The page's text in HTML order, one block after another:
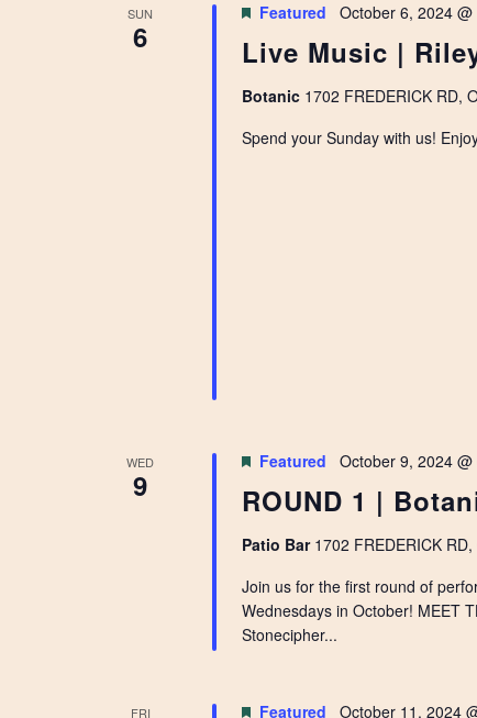
SUN
6 Live Music |
Featured October 6, 2024
Botanic 1702 FREDERICK RD,
Spend your Sunday with us!
WED
9 ROUND 1 |
Featured October 9, 2024 @
Patio Bar 1702 FREDERICK
Join us for the first round of
Wednesdays in October! MEET
Stonecipher...
FRI Featured October 11, 2024